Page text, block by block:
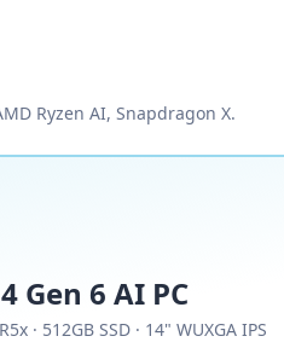
Ryzen AI, Snapdragon X.
Gen 6 AI PC
· 512GB SSD · 14" WUXGA IPS